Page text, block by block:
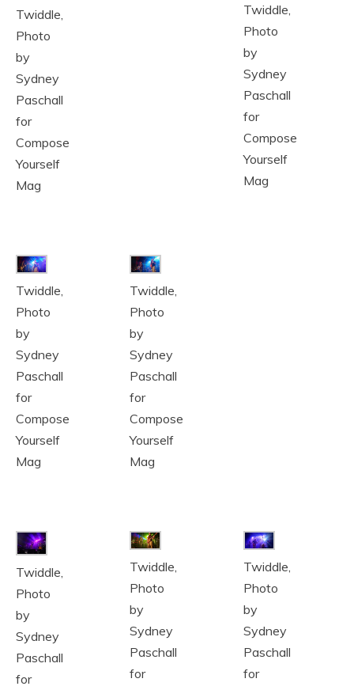
Twiddle,
Photo
by
Sydney
Paschall
for
Compose
Yourself
Mag
Twiddle,
Photo
by
Sydney
Paschall
for
Compose
Yourself
Mag
Twiddle,
Photo
by
Sydney
Paschall
for
Compose
Yourself
Mag
Twiddle,
Photo
by
Sydney
Paschall
for
Compose
Yourself
Mag
Twiddle,
Photo
by
Sydney
Paschall
for
Twiddle,
Photo
by
Sydney
Paschall
for
Twiddle,
Photo
by
Sydney
Paschall
for